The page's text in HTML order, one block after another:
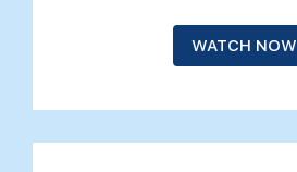
WATCH NOW